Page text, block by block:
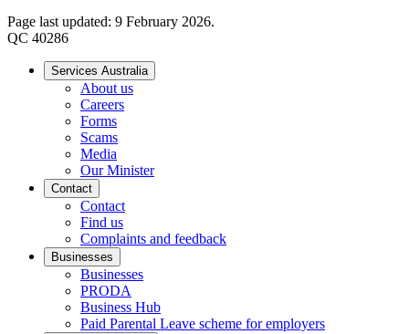
Page last updated: 9 February 2026.
QC 40286
Services Australia
About us
Careers
Forms
Scams
Media
Our Minister
Contact
Contact
Find us
Complaints and feedback
Businesses
Businesses
PRODA
Business Hub
Paid Parental Leave scheme for employers